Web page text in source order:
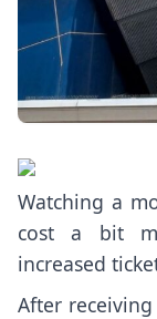
Watching a
cost a bit
increased
After